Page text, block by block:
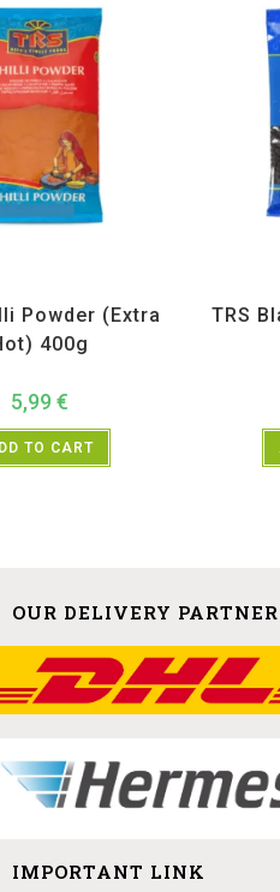
Powder (Extra
400g
5,99 €
TO CART
TRS
OUR DELIVERY PARTNER
IMPORTANT LINK